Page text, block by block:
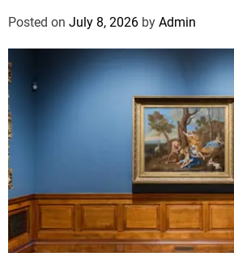
Posted on July 8, 2026 by Admin